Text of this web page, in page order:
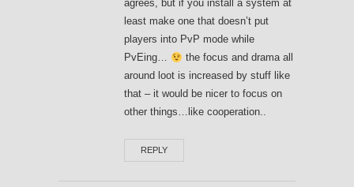
agrees, but if you install a system at
least make one that doesn’t put
players into PvP mode while
PvEing…
the focus and drama all
around loot is increased by stuff like
that – it would be nicer to focus on
other things…like cooperation..
REPLY